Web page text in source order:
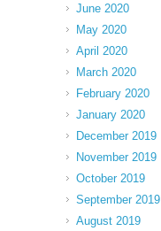
June 2020
May 2020
April 2020
March 2020
February 2020
January 2020
December 2019
November 2019
October 2019
September 2019
August 2019